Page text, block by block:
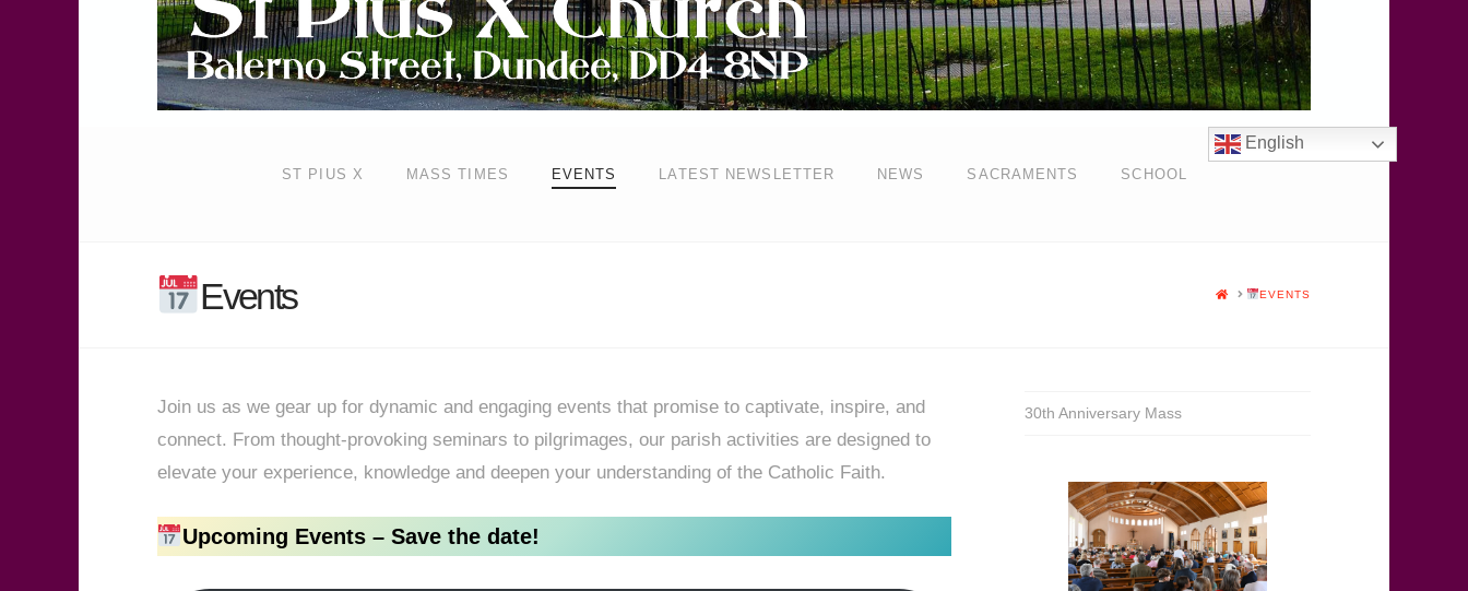
ST PIUS X MASS TIMES EVENTS LATEST NEWSLETTER NEWS SACRAMENTS SCHOOL
English
Events HOMEEVENTS
Join us as we gear up for dynamic and engaging events that promise to captivate, inspire, and
connect. From thought-provoking seminars to pilgrimages, our parish activities are designed to
elevate your experience, knowledge and deepen your understanding of the Catholic Faith.
Upcoming Events – Save the date!
30th Anniversary Mass